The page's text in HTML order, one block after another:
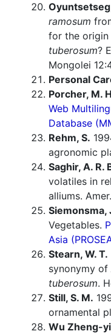
ramosum
for the
tuberosum?
Mongolei
Personal
Porcher, M.
Web
Database
Rehm, S.
agronomic
Saghir, A. R.
volatiles in
alliums.
Siemonsma,
Vegetables.
Asia
Stearn, W. T.
synonymy of
tuberosum.
Still, S. M.
ornamental
Wu Zheng-yi